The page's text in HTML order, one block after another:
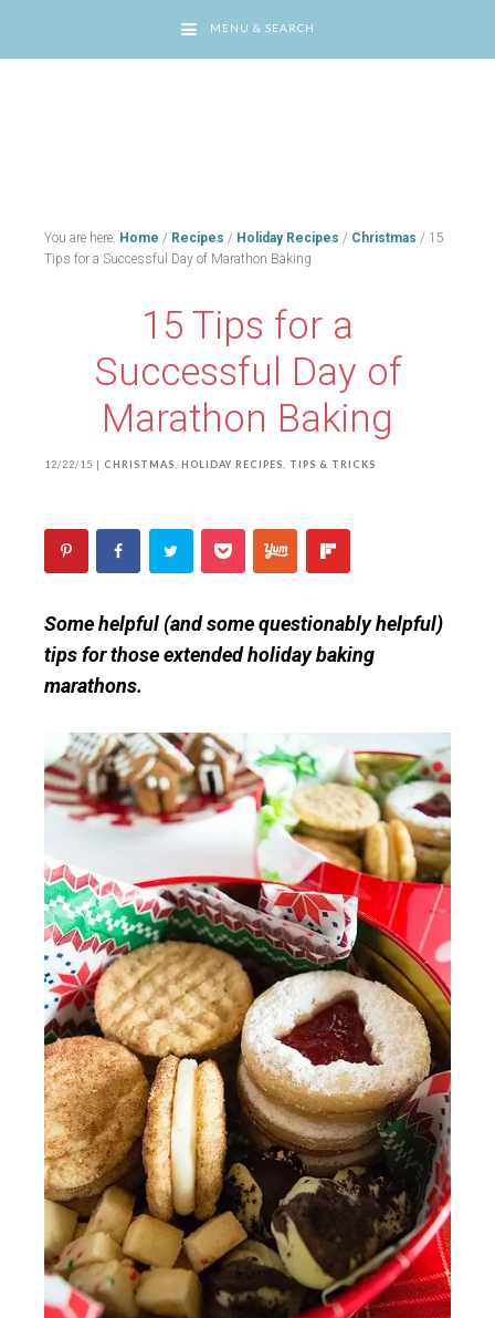
MENU & SEARCH
You are here: Home / Recipes / Holiday Recipes / Christmas / 15
Tips for a Successful Day of Marathon Baking
15 Tips for a
Successful Day of
Marathon Baking
12/22/15 | CHRISTMAS HOLIDAY RECIPES TIPS & TRICKS
Some helpful (and some questionably helpful)
tips for those extended holiday baking
marathons.